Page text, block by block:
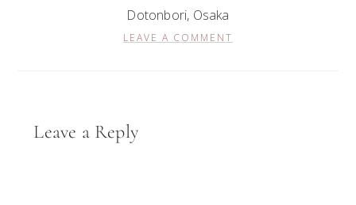
Dotonbori, Osaka
LEAVE A COMMENT
Reader
Interactions
Leave a Reply